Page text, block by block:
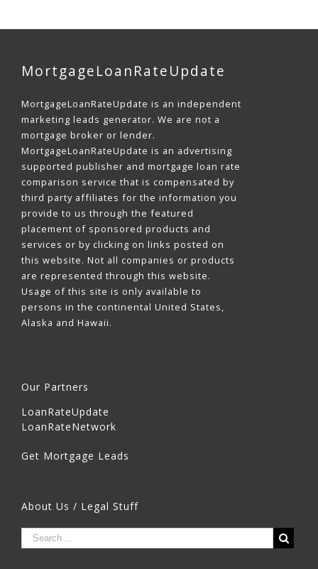
MortgageLoanRateUpdate
MortgageLoanRateUpdate is an independent
marketing leads generator. We are not a
mortgage broker or lender.
MortgageLoanRateUpdate is an advertising
supported publisher and mortgage loan rate
comparison service that is compensated by
third party affiliates for the information you
provide to us through the featured
placement of sponsored products and
services or by clicking on links posted on
this website. Not all companies or products
are represented through this website.
Usage of this site is only available to
persons in the continental United States,
Alaska and Hawaii.
Our Partners
LoanRateUpdate
LoanRateNetwork
Get Mortgage Leads
About Us / Legal Stuff